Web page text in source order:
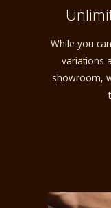
While you
variations
showroom,